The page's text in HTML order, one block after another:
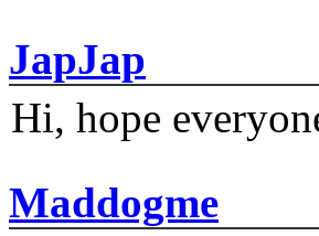
JapJap
Hi, hope
Maddogme